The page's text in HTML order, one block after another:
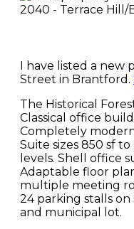
I have listed a new
Street in Brantford.
The Historical
Classical office
Completely
Suite sizes 850 sf
levels. Shell office
Adaptable floor
multiple meeting
24 parking stalls
and municipal lot.